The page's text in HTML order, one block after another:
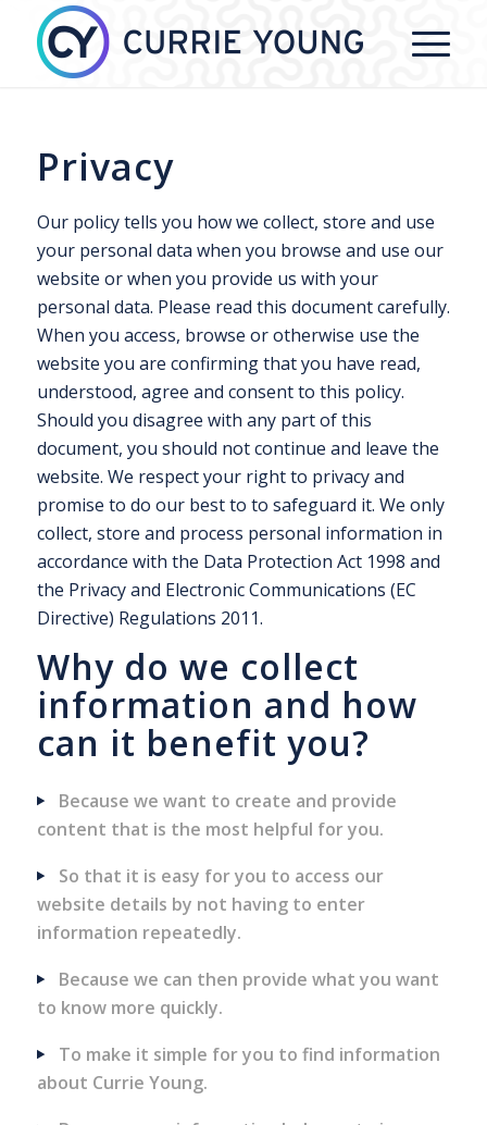
Privacy
Our policy tells you how we collect, store and use
your personal data when you browse and use our
website or when you provide us with your
personal data. Please read this document carefully.
When you access, browse or otherwise use the
website you are confirming that you have read,
understood, agree and consent to this policy.
Should you disagree with any part of this
document, you should not continue and leave the
website. We respect your right to privacy and
promise to do our best to to safeguard it. We only
collect, store and process personal information in
accordance with the Data Protection Act 1998 and
the Privacy and Electronic Communications (EC
Directive) Regulations 2011.
Why do we collect
information and how
can it benefit you?
Because we want to create and provide
content that is the most helpful for you.
So that it is easy for you to access our
website details by not having to enter
information repeatedly.
Because we can then provide what you want
to know more quickly.
To make it simple for you to find information
about Currie Young.